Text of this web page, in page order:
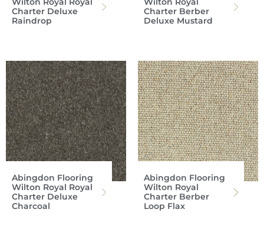
Charter Deluxe
Raindrop
Charter Berber
Deluxe Mustard
Abingdon Flooring
Wilton Royal Royal
Charter Deluxe
Charcoal
Abingdon Flooring
Wilton Royal
Charter Berber
Loop Flax